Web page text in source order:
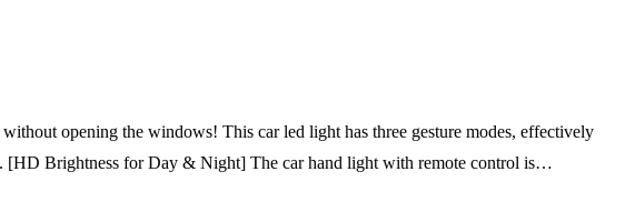
opening the windows! This car led light has three gesture modes, effectively
[HD Brightness for Day & Night] The car hand light with remote control is…